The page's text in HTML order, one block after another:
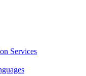
Services